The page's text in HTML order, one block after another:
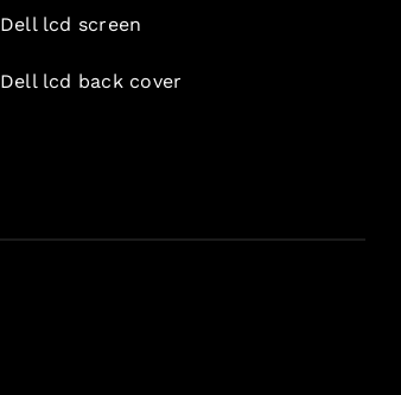
Dell lcd screen
Dell lcd back cover